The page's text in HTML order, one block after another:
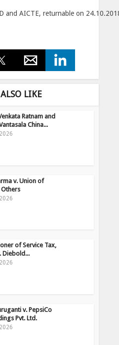
and AICTE, returnable on
LIKE
Ratnam and
China...
v. Union of
of Service Tax,
Diebold...
v. PepsiCo
Pvt. Ltd.